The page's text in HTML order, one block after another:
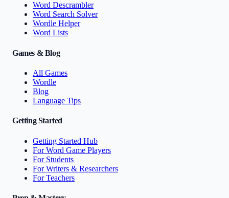
Word Descrambler
Word Search Solver
Wordle Helper
Word Lists
Games & Blog
All Games
Wordle
Blog
Language Tips
Getting Started
Getting Started Hub
For Word Game Players
For Students
For Writers & Researchers
For Teachers